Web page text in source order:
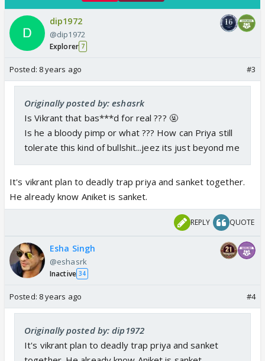
dip1972
@dip1972
Explorer 7
Posted: 8 years ago #3
Originally posted by: eshasrk
Is Vikrant that bas***d for real ??? 🤬
Is he a bloody pimp or what ??? How can Priya still
tolerate this kind of bullshit...jeez its just beyond me
It's vikrant plan to deadly trap priya and sanket together.
He already know Aniket is sanket.
REPLY QUOTE
Esha Singh
@eshasrk
Inactive 34
Posted: 8 years ago #4
Originally posted by: dip1972
It's vikrant plan to deadly trap priya and sanket